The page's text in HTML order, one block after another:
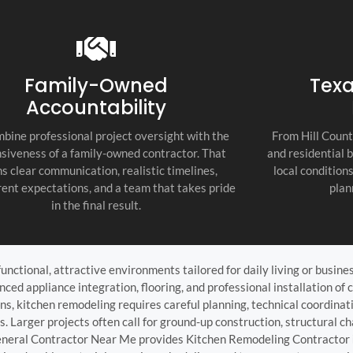
commitment
as the top
Family-Owned
Accountability
professional project oversight with the
of a family-owned contractor. That
clear communication, realistic timelines,
expectations, and a team that takes pride
in the final result.
From Hill
and residential
local
attractive environments tailored for daily living or
appliance integration, flooring, and professional installation of
kitchen remodeling requires careful planning, technical
projects often call for ground-up construction, structural
Contractor Near Me provides Kitchen Remodeling